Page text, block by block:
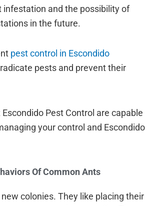
infestation and the possibility of
in the future.
pest control in Escondido
pests and prevent their
Pest Control are capable
your control and Escondido
Of Common Ants
colonies. They like placing their